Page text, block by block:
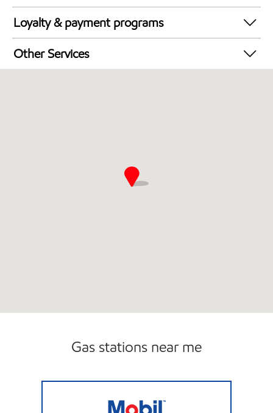
24 hours
Loyalty & payment programs
Exxon Mobil Rewards+ in-store offers
Walmart+
Other Services
Gas stations near me